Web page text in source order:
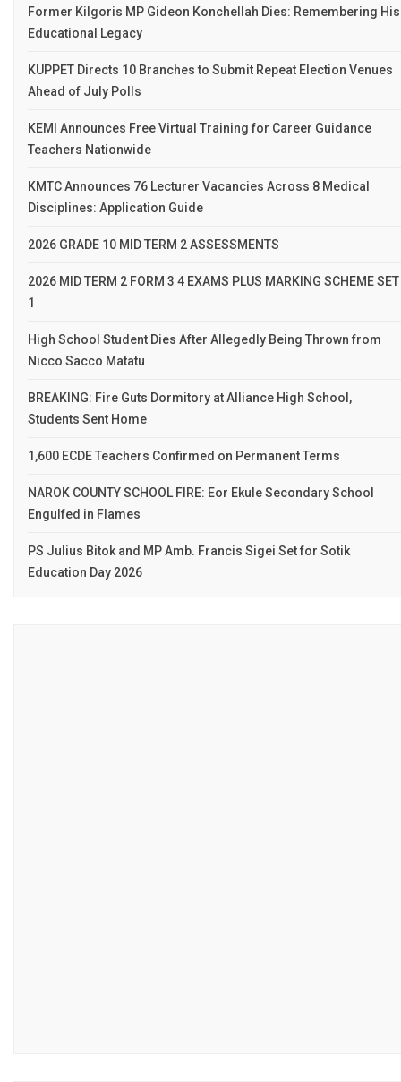
Former Kilgoris MP Gideon Konchellah Dies: Remembering His
Educational Legacy
KUPPET Directs 10 Branches to Submit Repeat Election Venues
Ahead of July Polls
KEMI Announces Free Virtual Training for Career Guidance
Teachers Nationwide
KMTC Announces 76 Lecturer Vacancies Across 8 Medical
Disciplines: Application Guide
2026 GRADE 10 MID TERM 2 ASSESSMENTS
2026 MID TERM 2 FORM 3 4 EXAMS PLUS MARKING SCHEME SET
1
High School Student Dies After Allegedly Being Thrown from
Nicco Sacco Matatu
BREAKING: Fire Guts Dormitory at Alliance High School,
Students Sent Home
1,600 ECDE Teachers Confirmed on Permanent Terms
NAROK COUNTY SCHOOL FIRE: Eor Ekule Secondary School
Engulfed in Flames
PS Julius Bitok and MP Amb. Francis Sigei Set for Sotik
Education Day 2026